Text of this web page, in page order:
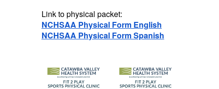
Link to physical packet:
NCHSAA Physical Form English
NCHSAA Physical Form Spanish